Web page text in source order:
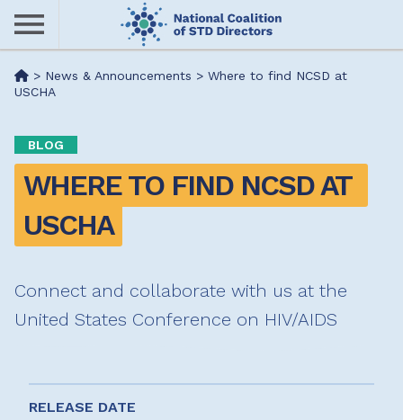
Skip
content
Me> News & Announcements > Where to find NCSD at
USCHA
BLOG
WHERE TO FIND NCSD AT
USCHA
Connect and collaborate with us at the
United States Conference on HIV/AIDS
RELEASE DATE